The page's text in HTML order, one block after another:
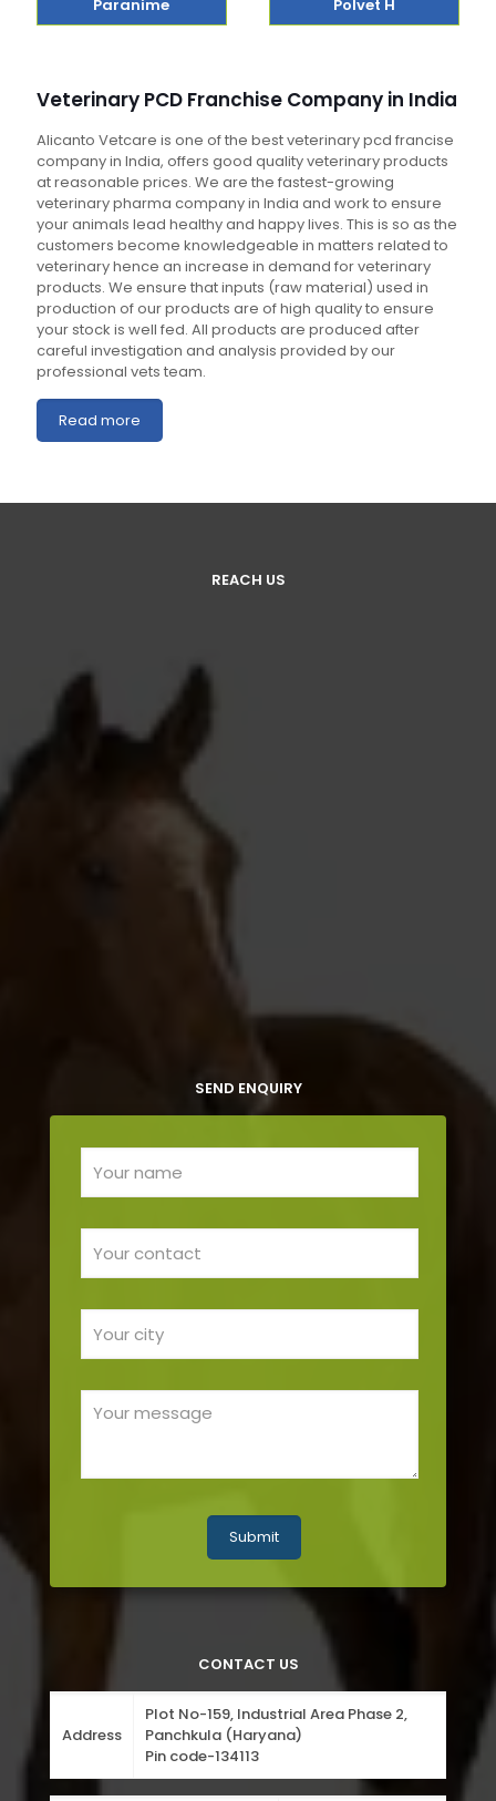
Paranime Polvet H
Veterinary PCD Franchise Company in India
Alicanto Vetcare is one of the best veterinary pcd francise
company in India, offers good quality veterinary products
at reasonable prices. We are the fastest-growing
veterinary pharma company in India and work to ensure
your animals lead healthy and happy lives. This is so as the
customers become knowledgeable in matters related to
veterinary hence an increase in demand for veterinary
products. We ensure that inputs (raw material) used in
production of our products are of high quality to ensure
your stock is well fed. All products are produced after
careful investigation and analysis provided by our
professional vets team.
Read more
REACH US
SEND ENQUIRY
CONTACT US
Address
Plot No-159, Industrial Area Phase 2,
Panchkula (Haryana)
Pin code-134113